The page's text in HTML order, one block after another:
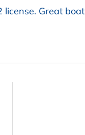
Great